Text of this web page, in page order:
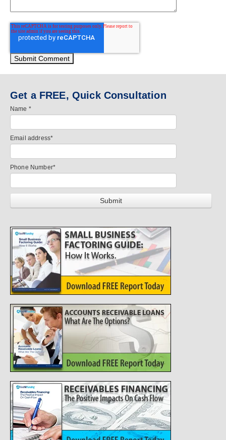
Get a FREE, Quick Consultation
Name *
Email address*
Phone Number*